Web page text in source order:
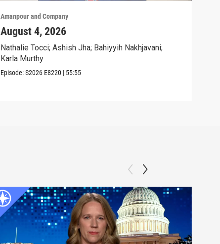
Amanpour and Company
August 4, 2026
Nathalie Tocci; Ashish Jha; Bahiyyih Nakhjavani;
Karla Murthy
Episode:S2026 E8220 | 55:55